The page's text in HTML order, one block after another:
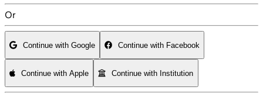
Or
Continue with Google Continue with Facebook
Continue with Apple Continue with Institution